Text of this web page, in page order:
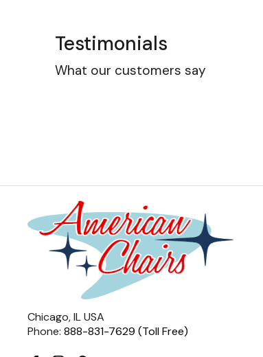
Testimonials
What our customers say
Chicago, IL USA
Phone: 888-831-7629 (Toll Free)